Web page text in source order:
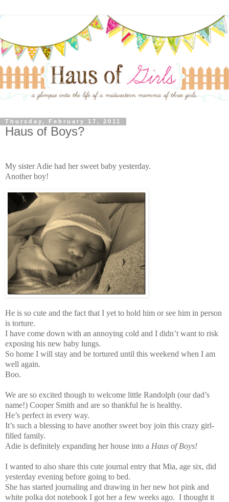
Thursday, February 17, 2011
Haus of Boys?
My sister Adie had her sweet baby yesterday.
Another boy!
He is so cute and the fact that I yet to hold him or see him in person
is torture.
I have come down with an annoying cold and I didn’t want to risk
exposing his new baby lungs.
So home I will stay and be tortured until this weekend when I am
well again.
Boo.
We are so excited though to welcome little Randolph (our dad’s
name!) Cooper Smith and are so thankful he is healthy.
He’s perfect in every way.
It’s such a blessing to have another sweet boy join this crazy girl-
filled family.
Adie is definitely expanding her house into a Haus of Boys!
I wanted to also share this cute journal entry that Mia, age six, did
yesterday evening before going to bed.
She has started journaling and drawing in her new hot pink and
white polka dot notebook I got her a few weeks ago. I thought it